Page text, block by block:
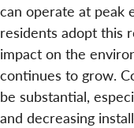
can operate at peak
residents adopt this
impact on the
continues to grow.
be substantial,
and decreasing